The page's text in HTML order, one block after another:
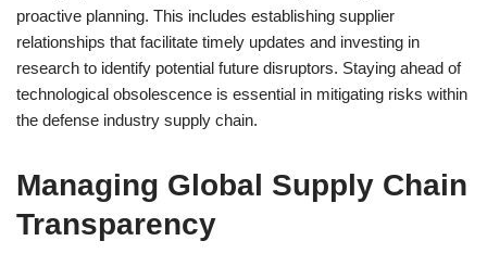
proactive planning. This includes establishing supplier
relationships that facilitate timely updates and investing in
research to identify potential future disruptors. Staying ahead of
technological obsolescence is essential in mitigating risks within
the defense industry supply chain.
Managing Global Supply Chain
Transparency